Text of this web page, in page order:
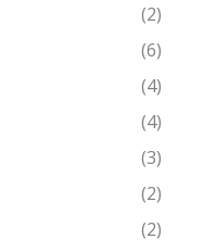
(2)
(6)
(4)
(4)
(3)
(2)
(2)